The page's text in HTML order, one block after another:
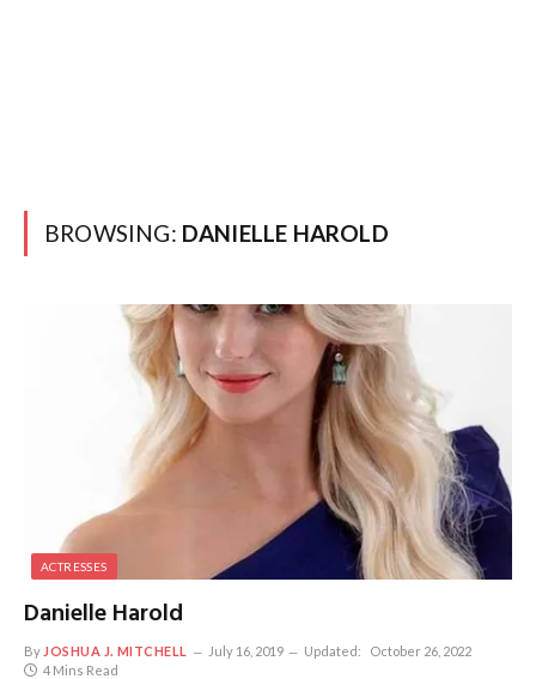
BROWSING: DANIELLE HAROLD
ACTRESSES
Danielle Harold
By JOSHUA J. MITCHELL July 16, 2019 Updated:
October 26, 2022
4 Mins Read